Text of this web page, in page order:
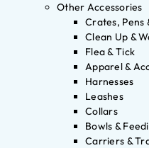
Other Accessories
Crates, Pens
Clean Up &
Flea & Tick
Apparel &
Harnesses
Leashes
Collars
Bowls &
Carriers &